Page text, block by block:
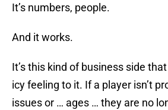
It’s numbers, people.
And it works.
It’s this kind of business side
icy feeling to it. If a player isn’t
issues or … ages … they are no